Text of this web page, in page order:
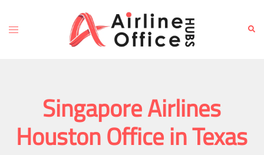
content
Toggle
Singapore Airlines
Houston Office in Texas